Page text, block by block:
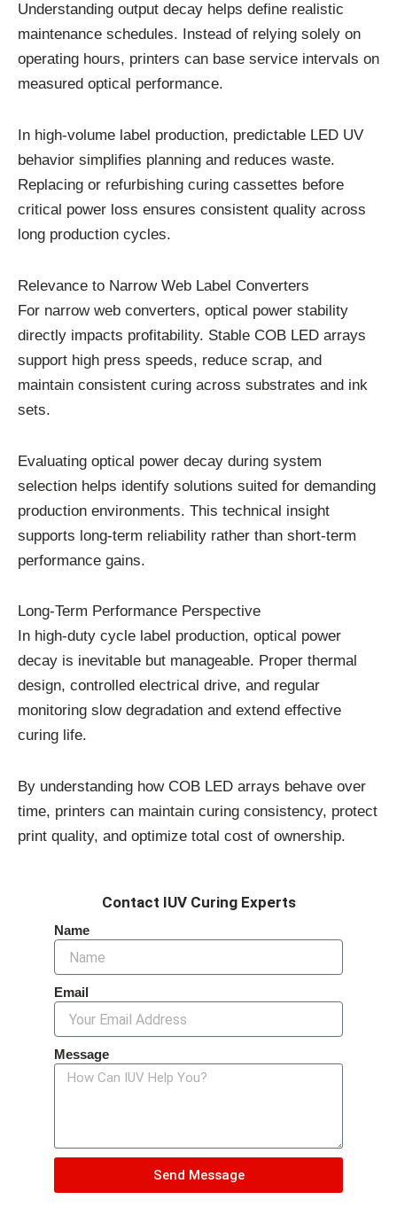
Understanding output decay helps define realistic
maintenance schedules. Instead of relying solely on
operating hours, printers can base service intervals on
measured optical performance.
In high-volume label production, predictable LED UV
behavior simplifies planning and reduces waste.
Replacing or refurbishing curing cassettes before
critical power loss ensures consistent quality across
long production cycles.
Relevance to Narrow Web Label Converters
For narrow web converters, optical power stability
directly impacts profitability. Stable COB LED arrays
support high press speeds, reduce scrap, and
maintain consistent curing across substrates and ink
sets.
Evaluating optical power decay during system
selection helps identify solutions suited for demanding
production environments. This technical insight
supports long-term reliability rather than short-term
performance gains.
Long-Term Performance Perspective
In high-duty cycle label production, optical power
decay is inevitable but manageable. Proper thermal
design, controlled electrical drive, and regular
monitoring slow degradation and extend effective
curing life.
By understanding how COB LED arrays behave over
time, printers can maintain curing consistency, protect
print quality, and optimize total cost of ownership.
Contact IUV Curing Experts
Name
Email
Message
Send Message